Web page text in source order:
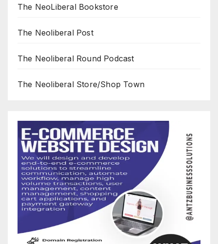
The NeoLiberal Bookstore
The Neoliberal Post
The Neoliberal Round Podcast
The Neoliberal Store/Shop Town